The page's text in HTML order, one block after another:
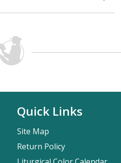
Quick Links
Site Map
Return Policy